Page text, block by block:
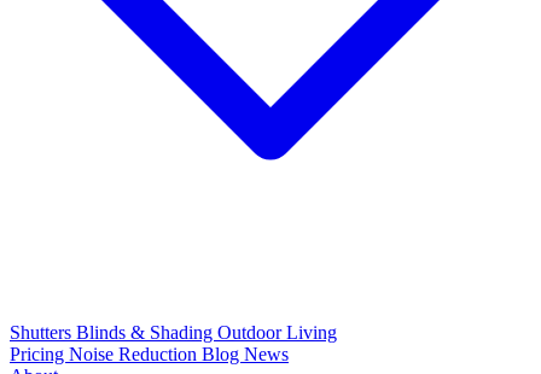
Shutters Blinds & Shading Outdoor Living
Pricing Noise Reduction Blog News